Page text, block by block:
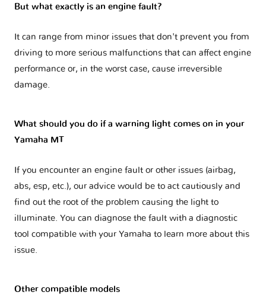
But what exactly is an engine fault?
It can range from minor issues that don't prevent you from
driving to more serious malfunctions that can affect engine
performance or, in the worst case, cause irreversible
damage.
What should you do if a warning light comes on in your
Yamaha MT
If you encounter an engine fault or other issues (airbag,
abs, esp, etc.), our advice would be to act cautiously and
find out the root of the problem causing the light to
illuminate. You can diagnose the fault with a diagnostic
tool compatible with your Yamaha to learn more about this
issue.
Other compatible models